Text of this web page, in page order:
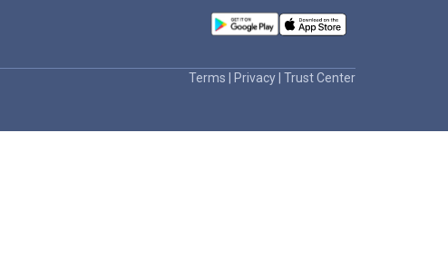
Terms Privacy Trust Center